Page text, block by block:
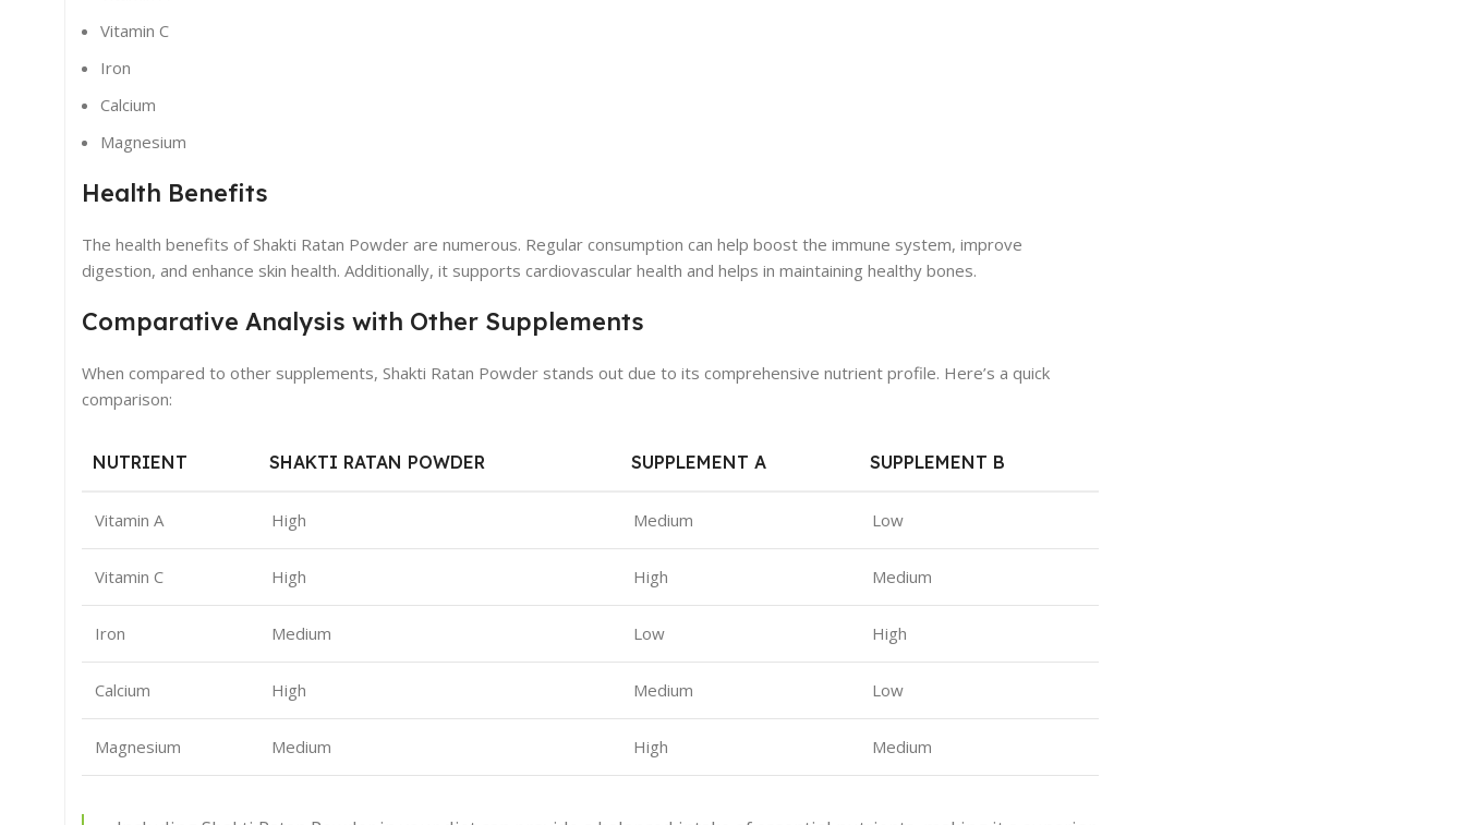
Vitamin C
Iron
Calcium
Magnesium
Health Benefits
The health benefits of Shakti Ratan Powder are numerous. Regular consumption can help boost the immune system, improve
digestion, and enhance skin health. Additionally, it supports cardiovascular health and helps in maintaining healthy bones.
Comparative Analysis with Other Supplements
When compared to other supplements, Shakti Ratan Powder stands out due to its comprehensive nutrient profile. Here’s a quick
comparison:
NUTRIENT SHAKTI RATAN POWDER SUPPLEMENT A SUPPLEMENT B
Vitamin A High Medium Low
Vitamin C High High Medium
Iron Medium Low High
Calcium High Medium Low
Magnesium Medium High Medium